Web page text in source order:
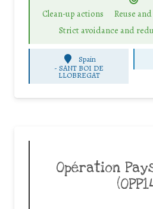
Clean-up actions
Reuse
Strict avoidance and
Spain
-SANT BOI DE
LLOBREGAT
Opération